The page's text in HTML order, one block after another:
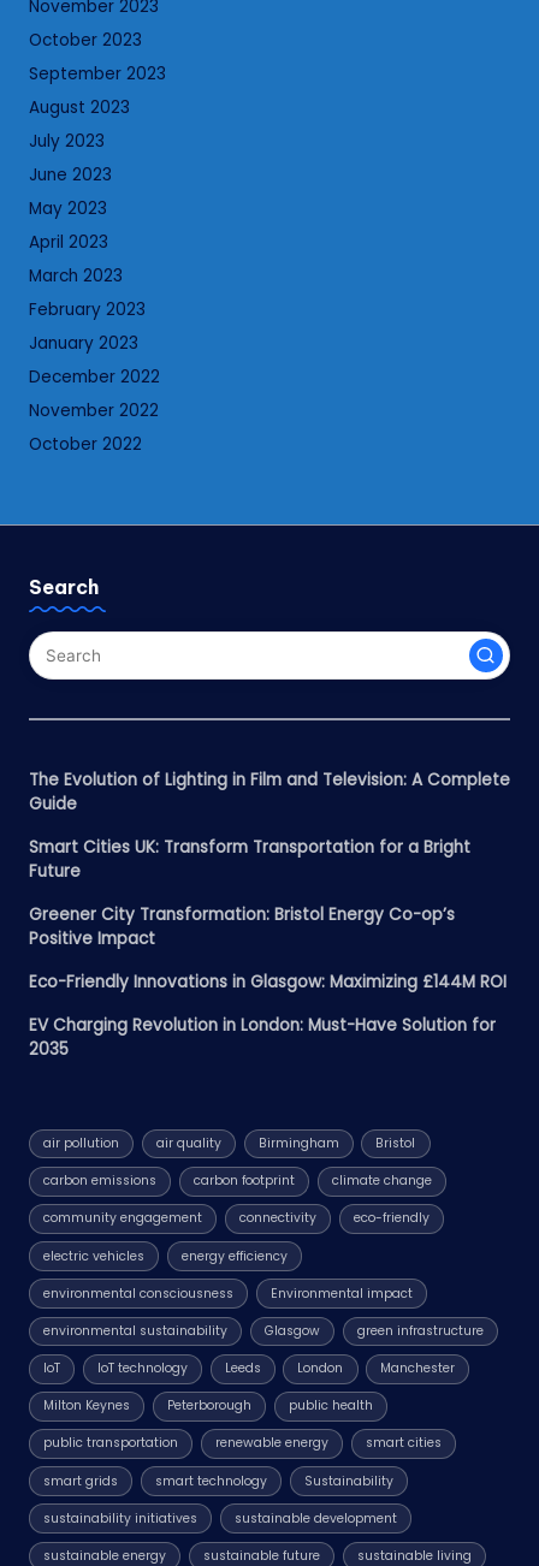
November 2023
October 2023
September 2023
August 2023
July 2023
June 2023
May 2023
April 2023
March 2023
February 2023
January 2023
December 2022
November 2022
October 2022
Search
The Evolution of Lighting in Film and Television: A Complete
Guide
Smart Cities UK: Transform Transportation for a Bright
Future
Greener City Transformation: Bristol Energy Co-op’s
Positive Impact
Eco-Friendly Innovations in Glasgow: Maximizing £144M ROI
EV Charging Revolution in London: Must-Have Solution for
2035
air pollution air quality Birmingham Bristol
carbon emissions carbon footprint climate change
community engagement connectivity eco-friendly
electric vehicles energy efficiency
environmental consciousness Environmental impact
environmental sustainability Glasgow green infrastructure
IoT IoT technology Leeds London Manchester
Milton Keynes Peterborough public health
public transportation renewable energy smart cities
smart grids smart technology Sustainability
sustainability initiatives sustainable development
sustainable energy sustainable future sustainable living